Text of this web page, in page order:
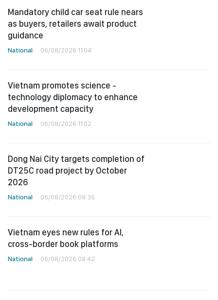
Mandatory child car seat rule nears
as buyers, retailers await product
guidance
National 06/08/2026 11:04
Vietnam promotes science -
technology diplomacy to enhance
development capacity
National 06/08/2026 11:02
Dong Nai City targets completion of
DT25C road project by October
2026
National 06/08/2026 09:36
Vietnam eyes new rules for AI,
cross-border book platforms
National 06/08/2026 08:42